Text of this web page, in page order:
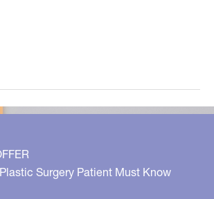
Surgery Patient Must Know